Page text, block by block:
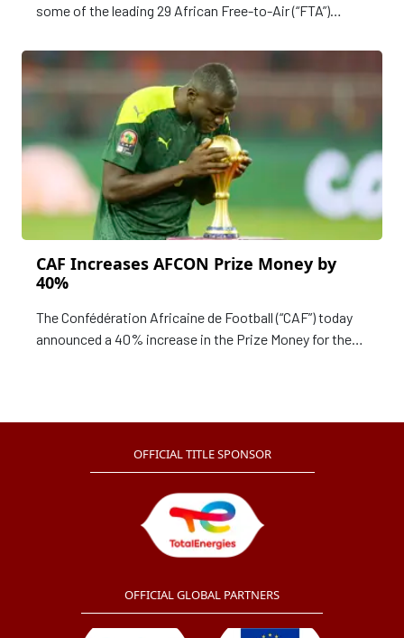
some of the leading 29 African Free-to-Air (“FTA”)
upcoming TotalEnergies CAF Africa Cup of Nations
Cote d’Ivoire 2023.
CAF Increases AFCON Prize Money by
40%
The Confédération Africaine de Football (“CAF”) today
announced a 40% increase in the Prize Money for the
OFFICIAL TITLE SPONSOR
OFFICIAL GLOBAL PARTNERS